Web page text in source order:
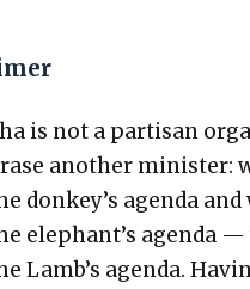
is not a par­ti­san
anoth­er min­is­ter:
donkey’s agen­da
elephant’s agen­da —
Lamb’s agen­da.